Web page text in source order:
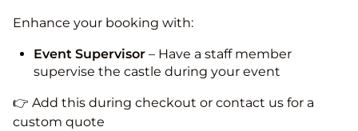
Enhance your booking with:
Event Supervisor – Have a staff member
supervise the castle during your event
👉 Add this during checkout or contact us for a
custom quote